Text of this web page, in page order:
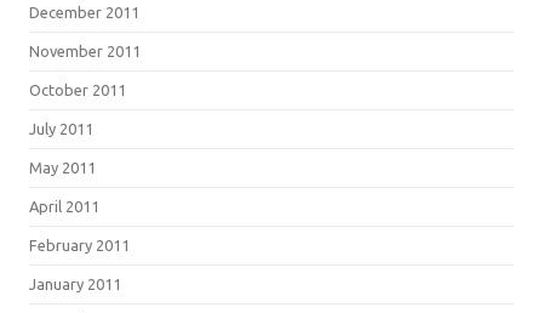
December 2011
November 2011
October 2011
July 2011
May 2011
April 2011
February 2011
January 2011